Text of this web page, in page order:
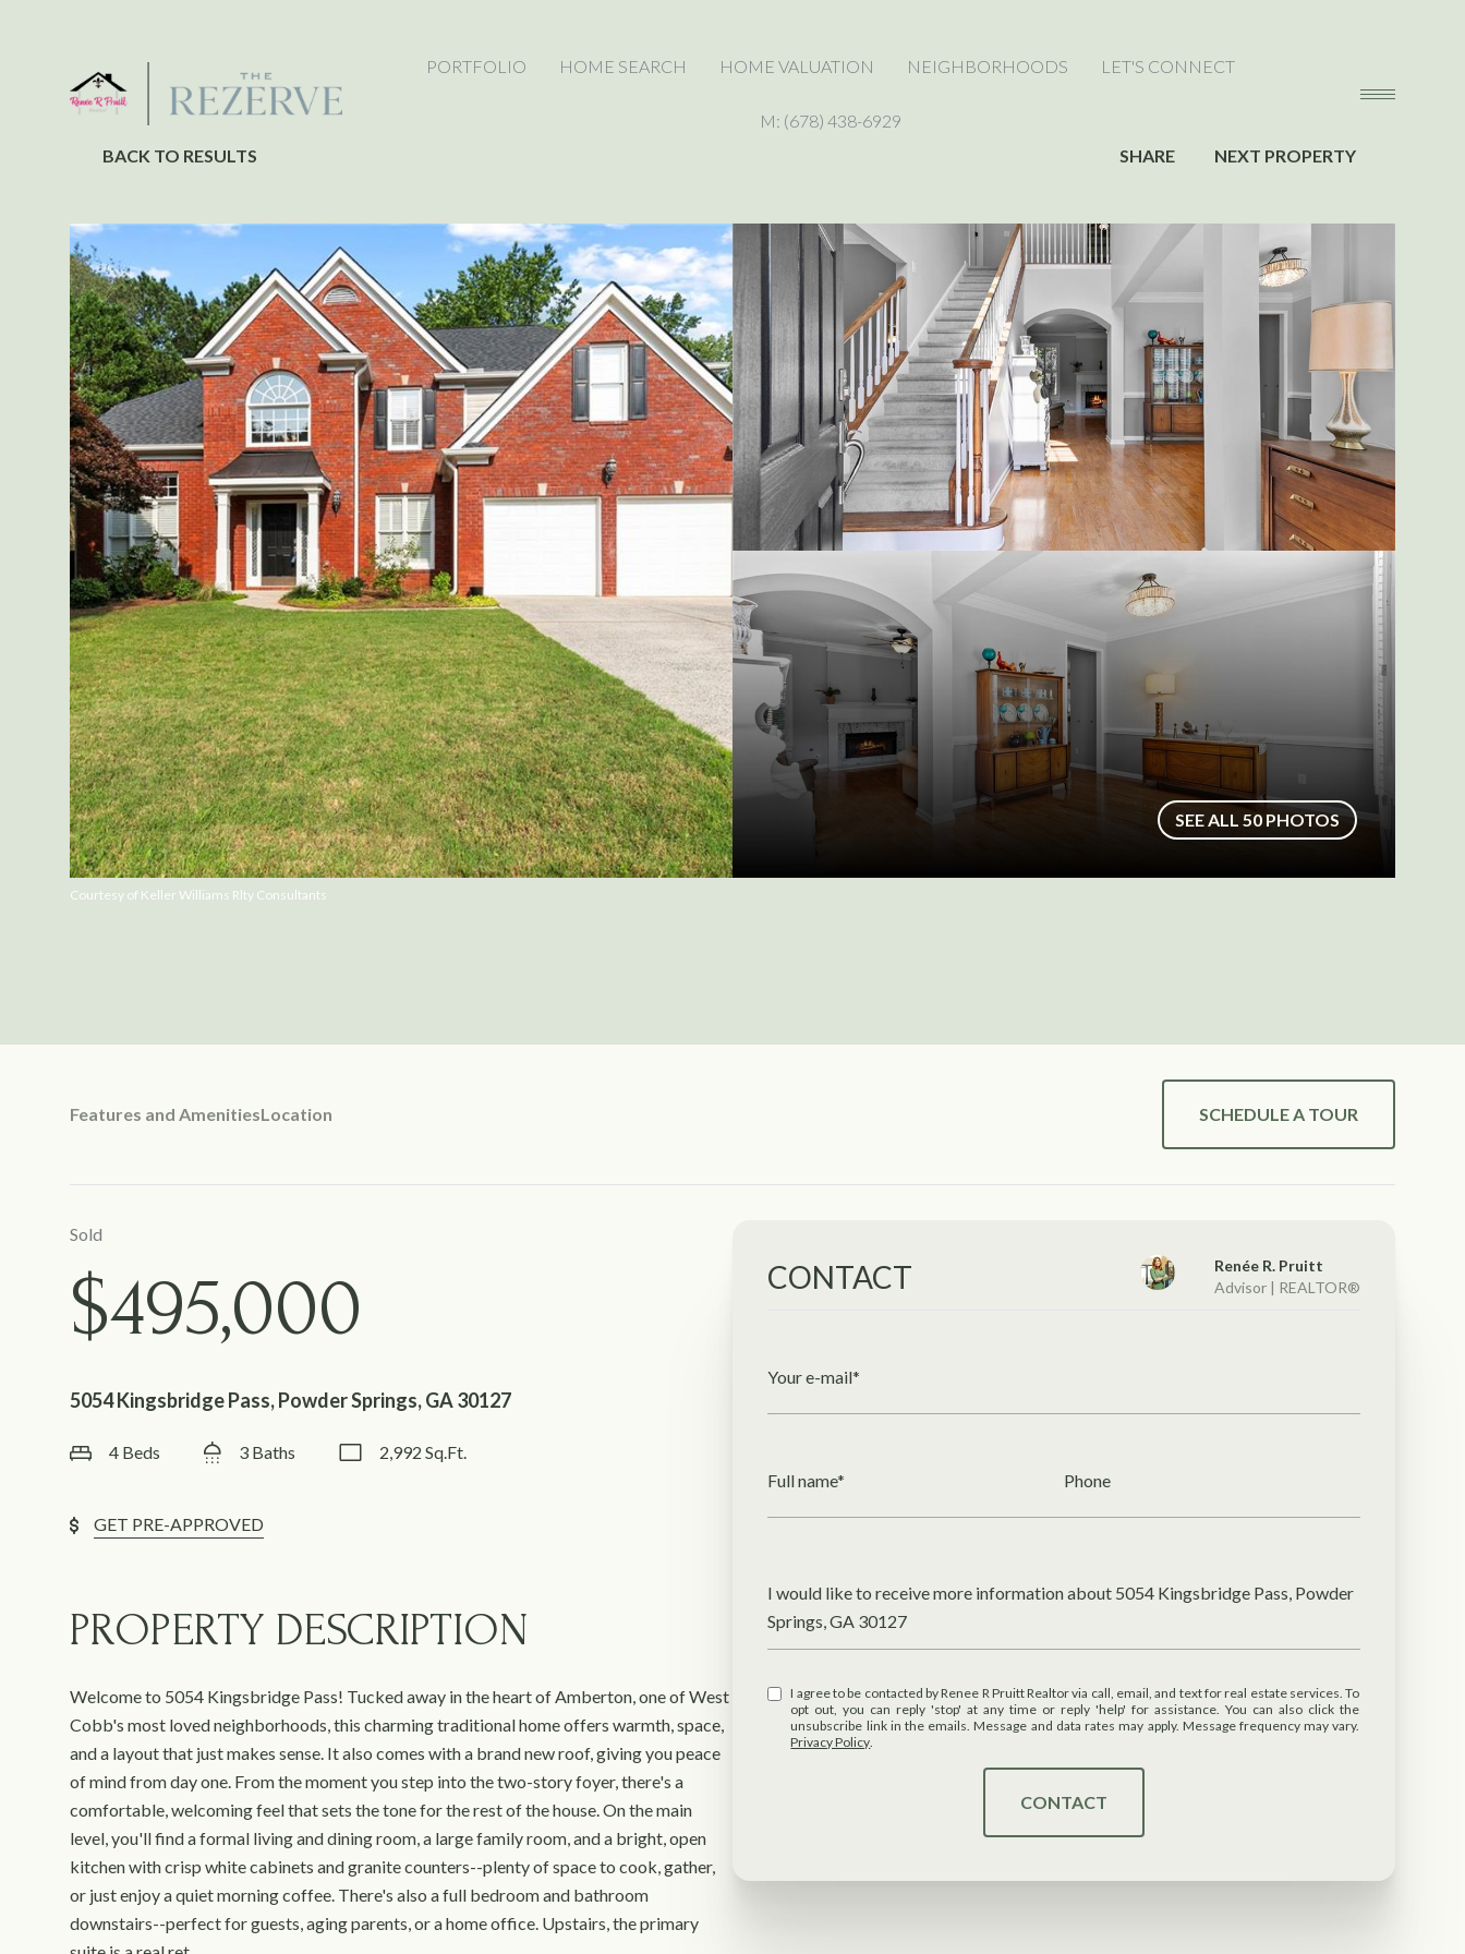
PORTFOLIO HOME SEARCH HOME VALUATION NEIGHBORHOODS LET'S CONNECT
M: (678) 438-6929
BACK TO RESULTS
SHARE NEXT PROPERTY
SEE ALL 50 PHOTOS
Courtesy of Keller Williams Rlty Consultants
Features and AmenitiesLocation SCHEDULE A TOUR
Sold
$495,000
5054 Kingsbridge Pass, Powder Springs, GA 30127
4 Beds 3 Baths 2,992 Sq.Ft.
GET PRE-APPROVED
PROPERTY DESCRIPTION
Welcome to 5054 Kingsbridge Pass! Tucked away in the heart of Amberton, one of West
Cobb's most loved neighborhoods, this charming traditional home offers warmth, space,
and a layout that just makes sense. It also comes with a brand new roof, giving you peace
of mind from day one. From the moment you step into the two-story foyer, there's a
comfortable, welcoming feel that sets the tone for the rest of the house. On the main
level, you'll find a formal living and dining room, a large family room, and a bright, open
kitchen with crisp white cabinets and granite counters--plenty of space to cook, gather,
or just enjoy a quiet morning coffee. There's also a full bedroom and bathroom
downstairs--perfect for guests, aging parents, or a home office. Upstairs, the primary
CONTACT
Renée R. Pruitt
Advisor | REALTOR®
Your e-mail*
Full name* Phone
Message
I would like to receive more information about 5054 Kingsbridge Pass, Powder
Springs, GA 30127
I agree to be contacted by Renee R Pruitt Realtor via call, email, and text for real estate services. To
opt out, you can reply 'stop' at any time or reply 'help' for assistance. You can also click the
unsubscribe link in the emails. Message and data rates may apply. Message frequency may vary.
Privacy Policy.
CONTACT